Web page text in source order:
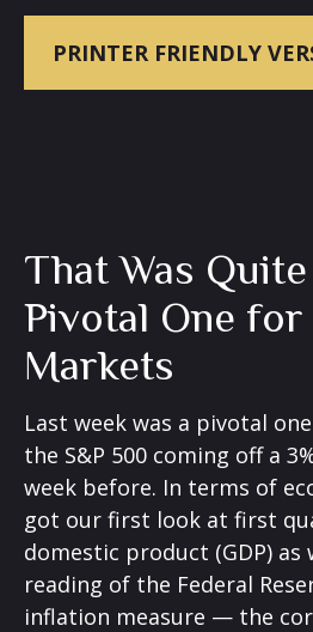
PRINTER FRIENDLY
That Was
Pivotal One for
Markets
Last week was a pivotal
the S&P 500 coming off a
week before. In terms of
got our first look at first
domestic product (GDP) as
reading of the Federal
inflation measure — the